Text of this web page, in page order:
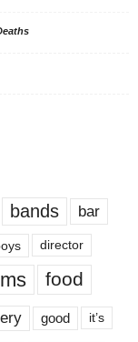
bands bar
director
food
good it’s